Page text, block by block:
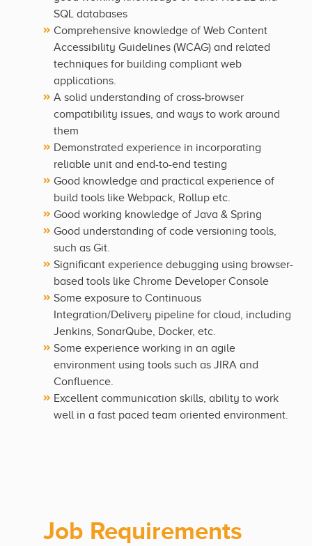
SQL databases
Comprehensive knowledge of Web Content
Accessibility Guidelines (WCAG) and related
techniques for building compliant web
applications.
A solid understanding of cross-browser
compatibility issues, and ways to work around
them
Demonstrated experience in incorporating
reliable unit and end-to-end testing
Good knowledge and practical experience of
build tools like Webpack, Rollup etc.
Good working knowledge of Java & Spring
Good understanding of code versioning tools,
such as Git.
Significant experience debugging using browser-
based tools like Chrome Developer Console
Some exposure to Continuous
Integration/Delivery pipeline for cloud, including
Jenkins, SonarQube, Docker, etc.
Some experience working in an agile
environment using tools such as JIRA and
Confluence.
Excellent communication skills, ability to work
well in a fast paced team oriented environment.
Job Requirements